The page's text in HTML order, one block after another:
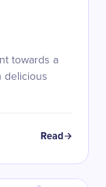
towards a
delicious
Read